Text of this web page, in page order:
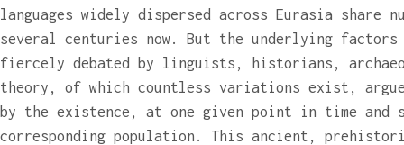
languages widely dispersed across Eurasia share
several centuries now. But the underlying
fiercely debated by linguists, historians,
theory, of which countless variations exist,
by the existence, at one given point in time and
corresponding population. This ancient,